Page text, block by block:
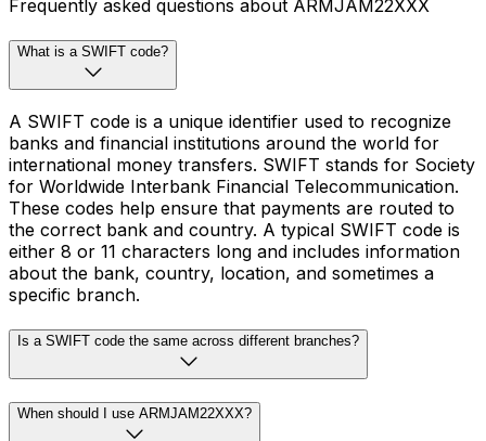
Frequently asked questions about ARMJAM22XXX
What is a SWIFT code?
A SWIFT code is a unique identifier used to recognize
banks and financial institutions around the world for
international money transfers. SWIFT stands for Society
for Worldwide Interbank Financial Telecommunication.
These codes help ensure that payments are routed to
the correct bank and country. A typical SWIFT code is
either 8 or 11 characters long and includes information
about the bank, country, location, and sometimes a
specific branch.
Is a SWIFT code the same across different branches?
When should I use ARMJAM22XXX?